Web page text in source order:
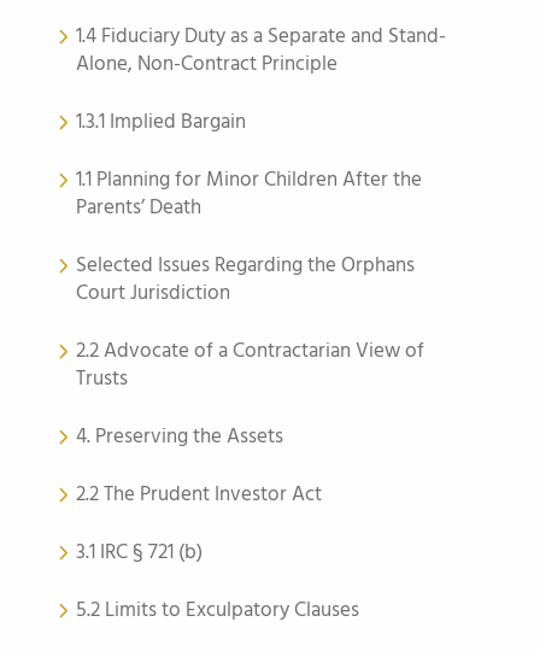
1.4 Fiduciary Duty as a Separate and Stand-
Alone, Non-Contract Principle
1.3.1 Implied Bargain
1.1 Planning for Minor Children After the
Parents’ Death
Selected Issues Regarding the Orphans
Court Jurisdiction
2.2 Advocate of a Contractarian View of
Trusts
4. Preserving the Assets
2.2 The Prudent Investor Act
3.1 IRC § 721 (b)
5.2 Limits to Exculpatory Clauses